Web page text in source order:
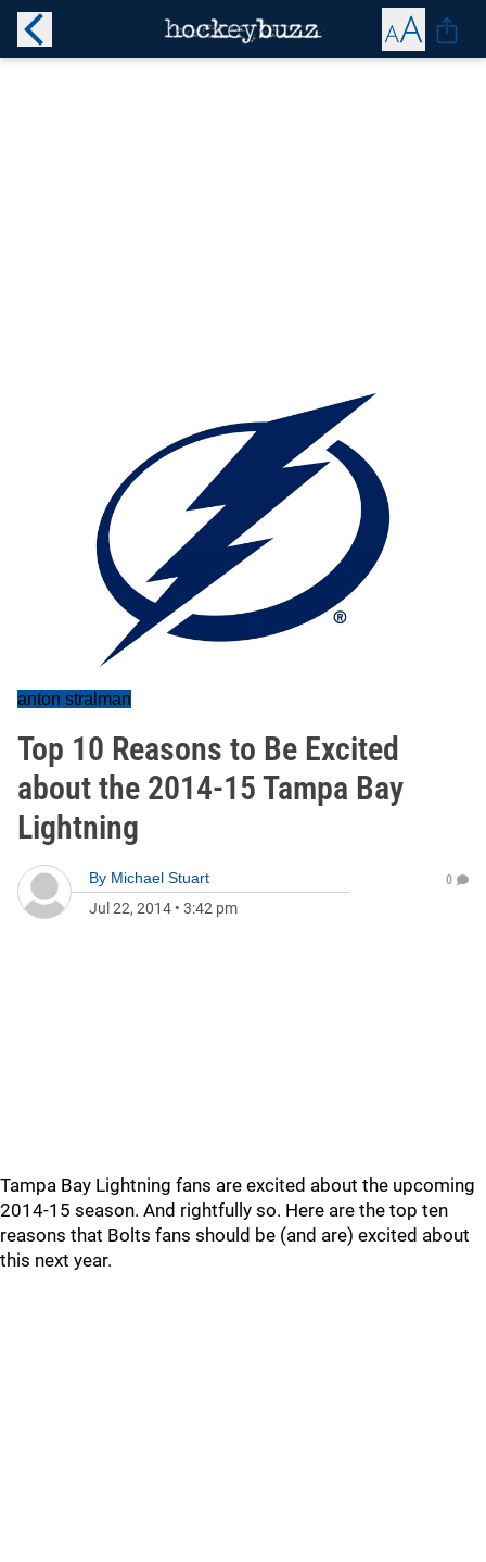
anton stralman
Top 10 Reasons to Be Excited
about the 2014-15 Tampa Bay
Lightning
By Michael Stuart
Jul 22, 2014 • 3:42 pm
0
Tampa Bay Lightning fans are excited about the upcoming
2014-15 season. And rightfully so. Here are the top ten
reasons that Bolts fans should be (and are) excited about
this next year.